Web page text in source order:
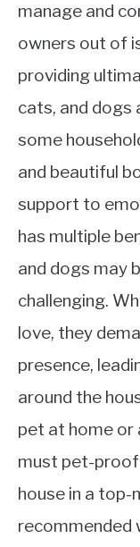
manage and
owners out of
providing
cats, and dogs
some
and beautiful
support to
has multiple
and dogs may
challenging.
love, they
presence,
around the
pet at home or
must pet-proof
house in a
recommended